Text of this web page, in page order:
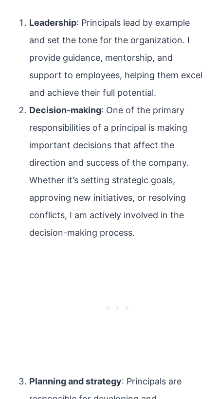
Leadership: Principals lead by example
and set the tone for the organization. I
provide guidance, mentorship, and
support to employees, helping them excel
and achieve their full potential.
Decision-making: One of the primary
responsibilities of a principal is making
important decisions that affect the
direction and success of the company.
Whether it’s setting strategic goals,
approving new initiatives, or resolving
conflicts, I am actively involved in the
decision-making process.
Planning and strategy: Principals are